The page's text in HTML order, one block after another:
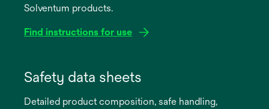
Solventum products.
Find instructions for use
new
Safety data sheets
Detailed product composition, safe handling,